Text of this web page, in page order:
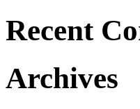
Recent
Archives